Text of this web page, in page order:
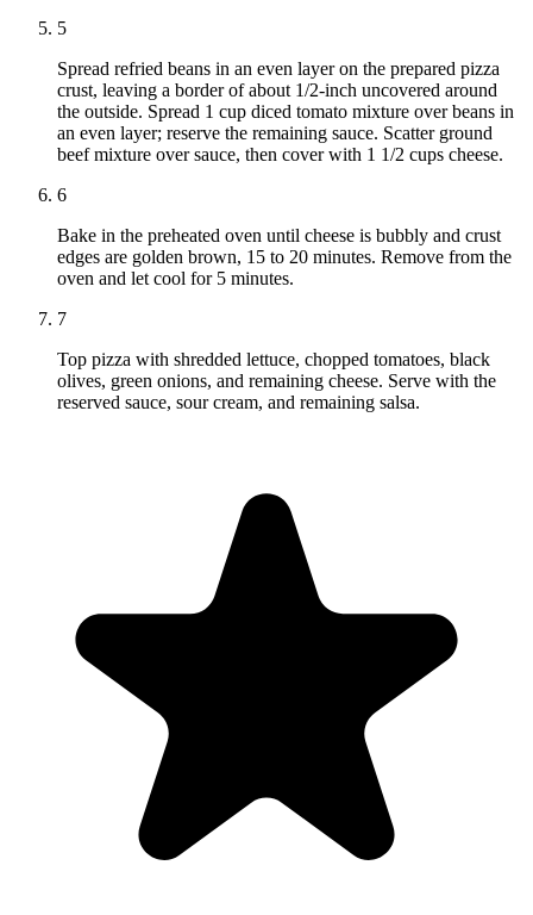
5
Spread refried beans in an even layer on the prepared pizza
crust, leaving a border of about 1/2-inch uncovered around
the outside. Spread 1 cup diced tomato mixture over beans in
an even layer; reserve the remaining sauce. Scatter ground
beef mixture over sauce, then cover with 1 1/2 cups cheese.
6
Bake in the preheated oven until cheese is bubbly and crust
edges are golden brown, 15 to 20 minutes. Remove from the
oven and let cool for 5 minutes.
7
Top pizza with shredded lettuce, chopped tomatoes, black
olives, green onions, and remaining cheese. Serve with the
reserved sauce, sour cream, and remaining salsa.